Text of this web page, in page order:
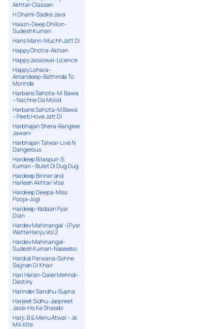
Akhtar-Classan
H Dhami-Sadke Java
Haazri-Deep Dhillon-
Sudesh Kumari
Hans Mann-Muchh Jatt Di
Happy Ghotra-Akhian
Happy Jassowal-Licence
Happy Lohara-
Amandeep-Bathinda To
Morinda
Harbans Sahota-M. Bawa
– Nachne Da Mood
Harbans Sahota-M.Bawa
– Peeti Hove Jatt Di
Harbhajan Shera-Ranglee
Jawani
Harbhajan Talwar-Live N
Dangerous
Hardeep Bilaspuri-S.
Kumari – Bulet Di Dug Dug
Hardeep Binner and
Harleen Akhtar-Visa
Hardeep Deepa-Miss
Pooja-Jogi
Hardeep-Yadaan Pyar
Dian
Hardev Mahinangal -(Pyar
Watte Hanju Vol.2
Hardev Mahinangal-
Sudesh Kumari-Naseebo
Hardial Parwana-Sohne
Sajjnan Di Khair
Hari Haran-Daler Mehndi-
Destiny
Harinder Sandhu-Supna
Harjeet Sidhu-Jaspreet
Jassi-Ho Ke Sharabi
Harji. B & Menu Atwal – Je
Mili Kite